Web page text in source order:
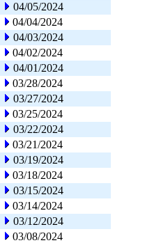
04/05/2024
04/04/2024
04/03/2024
04/02/2024
04/01/2024
03/28/2024
03/27/2024
03/25/2024
03/22/2024
03/21/2024
03/19/2024
03/18/2024
03/15/2024
03/14/2024
03/12/2024
03/08/2024